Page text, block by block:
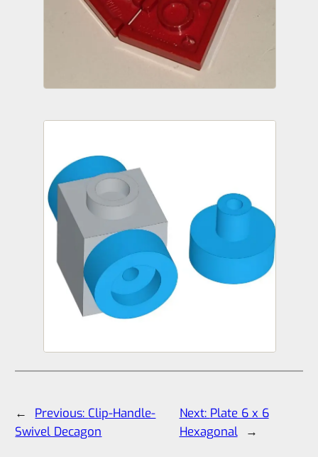
← Previous: Clip-Handle-
Swivel Decagon
Next: Plate 6 x 6
Hexagonal
→